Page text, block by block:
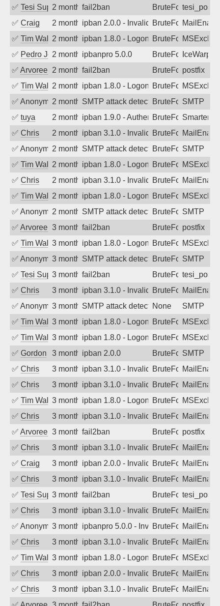
✅ Tesi Supporto2 months ago
fail2ban BruteForce
✅ Craig 2 months agoipban 2.0.0 - Invalid Username or
BruteForce
✅ Tim Walker2 months agoipban 1.8.0 - LogonDenied
BruteForce
✅ Pedro Johansson
2 months agoipbanpro 5.0.0 BruteForceIceWarp
✅ Arvoreen 2 months ago
fail2ban BruteForcepostfix
✅ Tim Walker2 months agoipban 1.8.0 - LogonDenied
BruteForce
✅ Anonymous2 months agoSMTP attack detected. 2026-05-15
BruteForceSMTP
✅ tuya 2 months agoipban 1.9.0 - Authentication failed
BruteForce
✅ Chris 2 months agoipban 3.1.0 - Invalid Username or
BruteForce
✅ Anonymous2 months agoSMTP attack detected. 2026-05-14
BruteForceSMTP
✅ Tim Walker2 months agoipban 1.8.0 - LogonDenied
BruteForce
✅ Chris 2 months agoipban 3.1.0 - Invalid Username or
BruteForce
✅ Tim Walker2 months agoipban 1.8.0 - LogonDenied
BruteForce
✅ Anonymous2 months agoSMTP attack detected. 2026-05-12
BruteForceSMTP
✅ Arvoreen 3 months ago
fail2ban BruteForcepostfix
✅ Tim Walker3 months agoipban 1.8.0 - LogonDenied
BruteForce
✅ Anonymous3 months agoSMTP attack detected. 2026-05-11
BruteForceSMTP
✅ Tesi Supporto3 months ago
fail2ban BruteForce
✅ Chris 3 months agoipban 3.1.0 - Invalid Username or
BruteForce
✅ Anonymous3 months agoSMTP attack detected. 2026-05-09
None
SMTP
✅ Tim Walker3 months agoipban 1.8.0 - LogonDenied
BruteForce
✅ Tim Walker3 months agoipban 1.8.0 - LogonDenied
BruteForce
✅ Gordon 3 months agoipban 2.0.0 BruteForceSMTP
✅ Chris 3 months agoipban 3.1.0 - Invalid Username or
BruteForce
✅ Chris 3 months agoipban 3.1.0 - Invalid Username or
BruteForce
✅ Tim Walker3 months agoipban 1.8.0 - LogonDenied
BruteForce
✅ Chris 3 months agoipban 3.1.0 - Invalid Username or
BruteForce
✅ Arvoreen 3 months ago
fail2ban BruteForcepostfix
✅ Chris 3 months agoipban 3.1.0 - Invalid Username or
BruteForce
✅ Craig 3 months agoipban 2.0.0 - Invalid Username or
BruteForce
✅ Chris 3 months agoipban 3.1.0 - Invalid Username or
BruteForce
✅ Tesi Supporto3 months ago
fail2ban BruteForce
✅ Chris 3 months agoipban 3.1.0 - Invalid Username or
BruteForce
✅ Anonymous3 months agoipbanpro 5.0.0 - Invalid Username or
BruteForce
✅ Chris 3 months agoipban 3.1.0 - Invalid Username or
BruteForce
✅ Tim Walker3 months agoipban 1.8.0 - LogonDenied
BruteForce
✅ Chris 3 months agoipban 2.0.0 - Invalid Username or
BruteForce
✅ Chris 3 months agoipban 3.1.0 - Invalid Username or
BruteForce